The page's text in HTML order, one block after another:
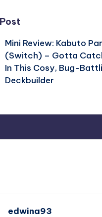
Mini Review: Kabuto
(Switch) – Gotta Catch
In This Cosy, Bug-
Deckbuilder
edwina93